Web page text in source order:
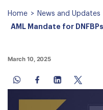
Home > News and Updates
AML Mandate for
March 10, 2025